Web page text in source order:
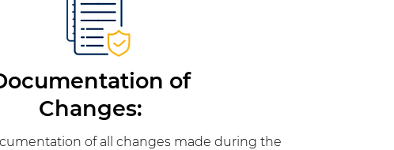
of
Changes:
of all changes made during the